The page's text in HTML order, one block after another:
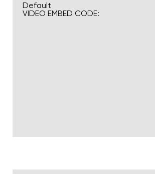
Default
VIDEO EMBED CODE: